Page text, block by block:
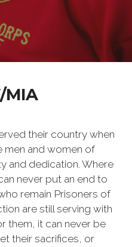
MIA
their country when
men and women of
and dedication. Where
never put an end to
remain Prisoners of
are still serving with
them, it can never be
their sacrifices, or